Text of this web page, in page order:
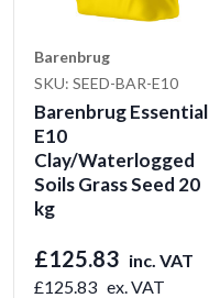
Barenbrug
SKU: SEED-BAR-E10
Barenbrug Essential
E10
Clay/Waterlogged
Soils Grass Seed 20
kg
£125.83 inc. VAT
£125.83 ex. VAT